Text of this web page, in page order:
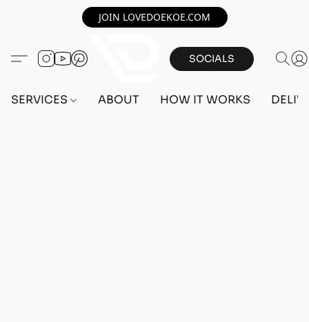
JOIN LOVEDOEKOE.COM
SOCIALS
SERVICES ABOUT HOW IT WORKS